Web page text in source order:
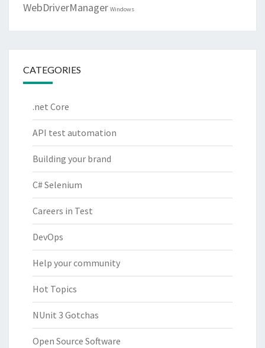
WebDriverManager Windows
CATEGORIES
.net Core
API test automation
Building your brand
C# Selenium
Careers in Test
DevOps
Help your community
Hot Topics
NUnit 3 Gotchas
Open Source Software